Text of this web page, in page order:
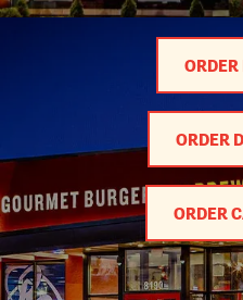
ORDER
ORDER